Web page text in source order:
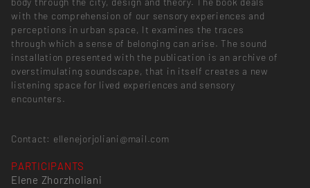
with the comprehension of our sensory experiences and
perceptions in urban space, It examines the traces
through which a sense of belonging can arise. The sound
installation presented with the publication is an archive of
overstimulating soundscape, that in itself creates a new
listening space for lived experiences and sensory
encounters.
Contact: ellenejorjoliani@mail.com
PARTICIPANTS
Elene Zhorzholiani